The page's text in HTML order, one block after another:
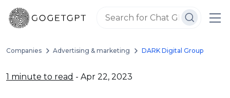
Companies Advertising & marketing DARK Digital Group
1 minute to read - Apr 22, 2023